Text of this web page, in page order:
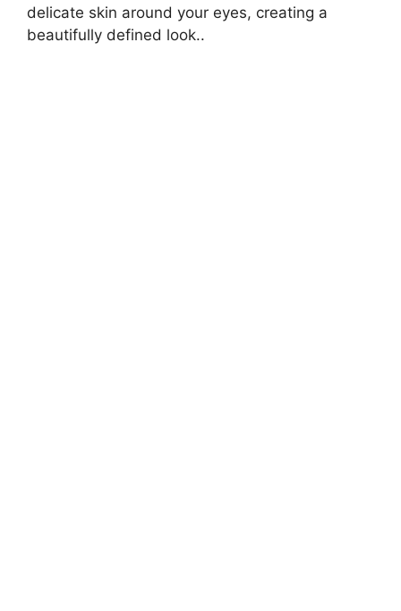
delicate skin around your eyes, creating a
beautifully defined look..